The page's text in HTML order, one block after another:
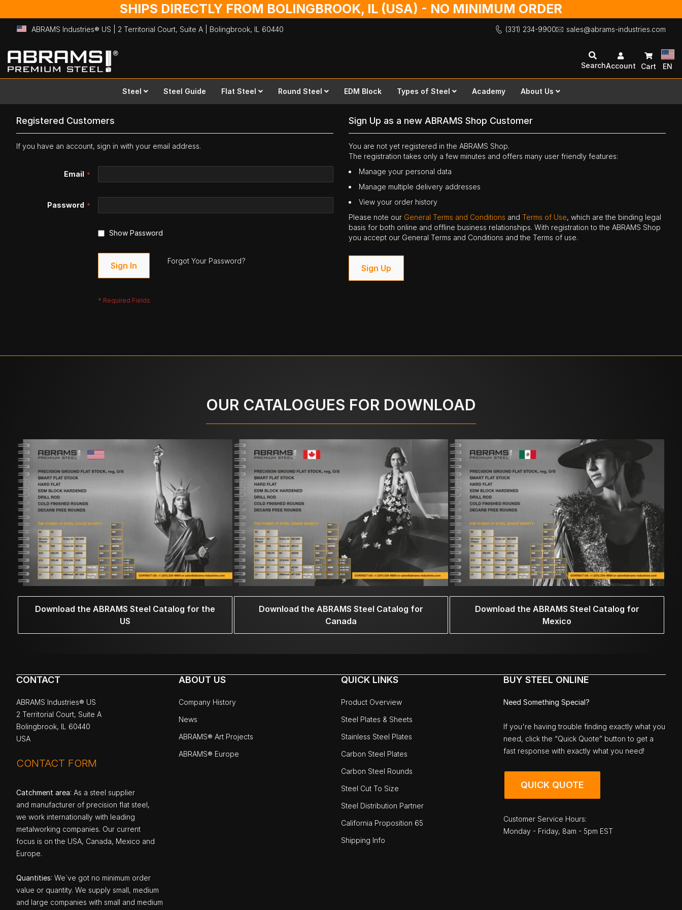
SHIPS DIRECTLY FROM BOLINGBROOK, IL (USA) - NO MINIMUM ORDER
ABRAMS Industries® US | 2 Territorial Court, Suite A | Bolingbrook, IL 60440 (331) 234-9900 sales@abrams-industries.com
Skip
to
Content
SearchAccount Cart EN
Steel Steel Guide Flat Steel Round Steel EDM Block Types of Steel Academy About Us
Registered Customers
If you have an account, sign in with your email address.
Email
Password
Show Password
Sign In Forgot Your Password?
Sign Up as a new ABRAMS Shop Customer
You are not yet registered in the ABRAMS Shop.
The registration takes only a few minutes and offers many user friendly features:
Manage your personal data
Manage multiple delivery addresses
View your order history
Please note our General Terms and Conditions andTerms of Use, which are the binding legal
basis for both online and offline business relationships. With registration to the ABRAMS Shop
you accept our General Terms and Conditions and the Terms of use.
Sign Up
OUR CATALOGUES FOR DOWNLOAD
Download the ABRAMS Steel Catalog for the
US
Download the ABRAMS Steel Catalog for
Canada
Download the ABRAMS Steel Catalog for
Mexico
CONTACT
ABRAMS Industries® US
2 Territorial Court, Suite A
Bolingbrook, IL 60440
USA
CONTACT FORM
Catchment area: As a steel supplier
and manufacturer of precision flat steel,
we work internationally with leading
metalworking companies. Our current
focus is on the USA, Canada, Mexico and
Europe.
Quantities: We`ve got no minimum order
value or quantity. We supply small, medium
and large companies with small and medium
ABOUT US
Company History
News
ABRAMS® Art Projects
ABRAMS® Europe
QUICK LINKS
Product Overview
Steel Plates & Sheets
Stainless Steel Plates
Carbon Steel Plates
Carbon Steel Rounds
Steel Cut To Size
Steel Distribution Partner
California Proposition 65
Shipping Info
BUY STEEL ONLINE
Need Something Special?
If you're having trouble finding exactly what you
need, click the “Quick Quote” button to get a
fast response with exactly what you need!
QUICK QUOTE
Customer Service Hours:
Monday - Friday, 8am - 5pm EST